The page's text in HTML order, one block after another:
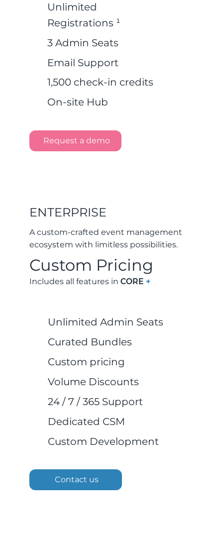
Unlimited
Registrations ¹
1,500 check-in credits
3 Admin Seats
On-site Hub
Email Support
Request a demo
ENTERPRISE
A custom-crafted event management
ecosystem with limitless possibilities.
Custom Pricing
Includes all features inCORE +
Unlimited Admin Seats
Curated Bundles
Custom pricing
Volume Discounts
24 / 7 / 365 Support
Dedicated CSM
Custom Development
Contact us